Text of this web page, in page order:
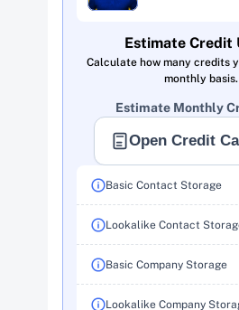
Estimate Credit
Calculate how many credits
monthly basis.
Estimate Monthly
Open Credit
Basic Contact Storage
Lookalike Contact
Basic Company Storage
Lookalike Company